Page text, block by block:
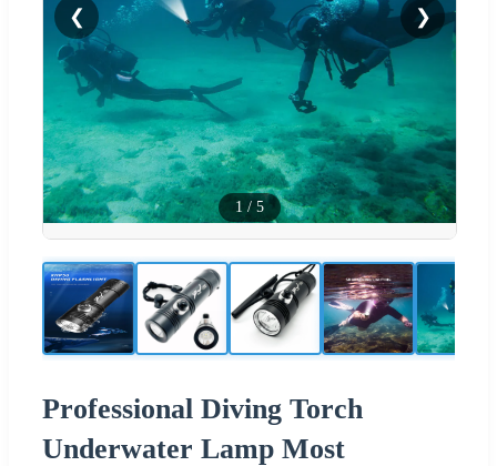
❮ ❯
1 / 5
Professional Diving Torch
Underwater Lamp Most